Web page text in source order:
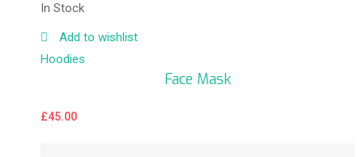
In Stock
Add to wishlist
Hoodies
Face Mask
£45.00